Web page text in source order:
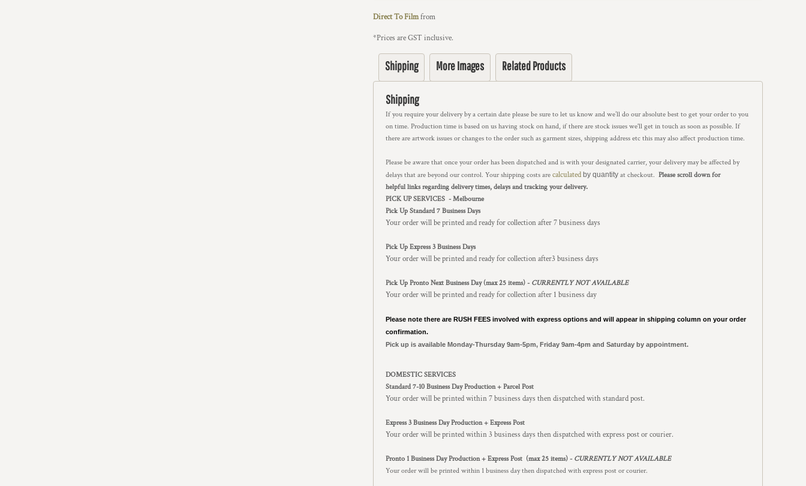
Direct To Filmfrom
*Prices are GST inclusive.
Shipping More Images Related Products
Shipping
If you require your delivery by a certain date please be sure to let us know and we’ll do our absolute best to get your order to you
on time. Production time is based on us having stock on hand, if there are stock issues we'll get in touch as soon as possible. If
there are artwork issues or changes to the order such as garment sizes, shipping address etc this may also affect production time.
Please be aware that once your order has been dispatched and is with your designated carrier, your delivery may be affected by
delays that are beyond our control. Your shipping costs are calculated by quantity at checkout. Please scroll down for
helpful links regarding delivery times, delays and tracking your delivery.
PICK UP SERVICES - Melbourne
Pick Up Standard 7 Business Days
Your order will be printed and ready for collection after 7 business days
Pick Up Express 3 Business Days
Your order will be printed and ready for collection after3 business days
Pick Up Pronto Next Business Day (max 25 items) - CURRENTLY NOT AVAILABLE
Your order will be printed and ready for collection after 1 business day
Please note there are RUSH FEES involved with express options and will appear in shipping column on your order
confirmation.
Pick up is available Monday-Thursday 9am-5pm, Friday 9am-4pm and Saturday by appointment.
DOMESTIC SERVICES
Standard 7-10 Business Day Production + Parcel Post
Your order will be printed within 7 business days then dispatched with standard post.
Express 3 Business Day Production + Express Post
Your order will be printed within 3 business days then dispatched with express post or courier.
Pronto 1 Business Day Production + Express Post (max 25 items) - CURRENTLY NOT AVAILABLE
Your order will be printed within 1 business day then dispatched with express post or courier.